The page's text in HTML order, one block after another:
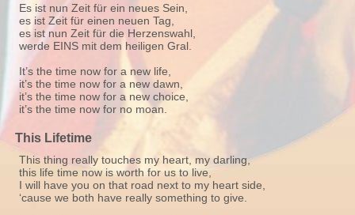
Es ist nun Zeit für ein neues Sein,
es ist Zeit für einen neuen Tag,
es ist nun Zeit für die Herzenswahl,
werde EINS mit dem heiligen Gral.
It’s the time now for a new life,
it’s the time now for a new dawn,
it’s the time now for a new choice,
it’s the time now for no moan.
This Lifetime
This thing really touches my heart, my darling,
this life time now is worth for us to live,
I will have you on that road next to my heart side,
‘cause we both have really something to give.